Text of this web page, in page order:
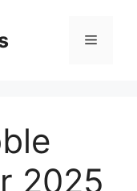
Menu
2025